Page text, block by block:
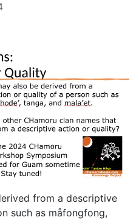
from a descriptive
such as måfongfong,